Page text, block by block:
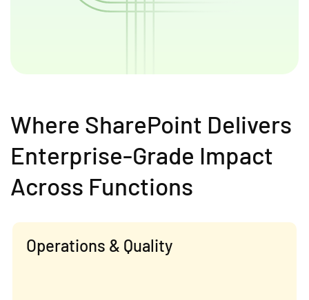
Where SharePoint Delivers
Enterprise-Grade Impact
Across Functions
Operations & Quality